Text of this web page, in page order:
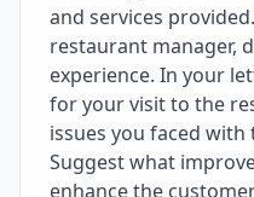
and services
restaurant manager,
experience. In your
for your visit to the
issues you faced
Suggest what
enhance the